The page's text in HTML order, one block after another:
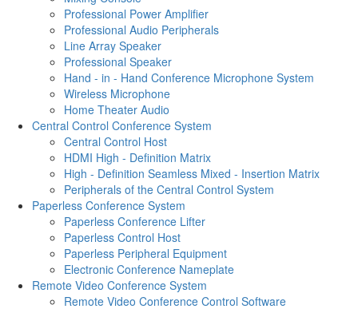
Professional Power Amplifier
Professional Audio Peripherals
Line Array Speaker
Professional Speaker
Hand - in - Hand Conference Microphone System
Wireless Microphone
Home Theater Audio
Central Control Conference System
Central Control Host
HDMI High - Definition Matrix
High - Definition Seamless Mixed - Insertion Matrix
Peripherals of the Central Control System
Paperless Conference System
Paperless Conference Lifter
Paperless Control Host
Paperless Peripheral Equipment
Electronic Conference Nameplate
Remote Video Conference System
Remote Video Conference Control Software